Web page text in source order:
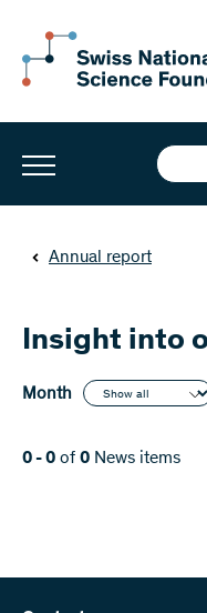
Annual report
Insight into
Month
0 - 0 of 0 News items